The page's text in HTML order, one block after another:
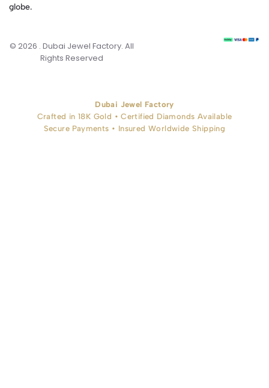
globe.
© 2026 . Dubai Jewel Factory. All
Rights Reserved
Dubai Jewel Factory
Crafted in 18K Gold • Certified Diamonds Available
Secure Payments • Insured Worldwide Shipping